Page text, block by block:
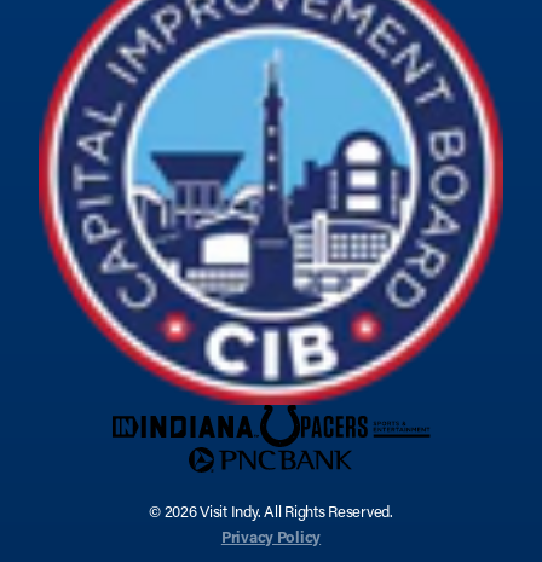
© 2026 Visit Indy. All Rights Reserved.
Privacy Policy